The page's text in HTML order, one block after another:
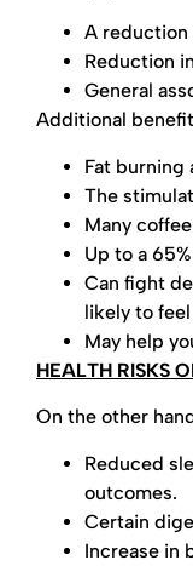
A reduction
Reduction
General
Additional
Fat burning
The
Many
Up to a
Can fight
likely to
May help
HEALTH RISKS
On the other
Reduced
outcomes.
Certain
Increase in